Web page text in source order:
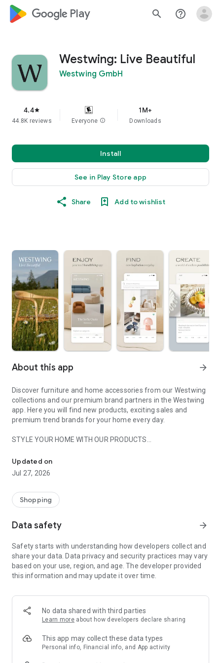
google_logo Play search help_outline
Westwing: Live Beautiful
Westwing GmbH
4.4star
44.8K reviews Everyone info
1M+
Downloads
Install
See in Play Store app
Share Add to wishlist
About this app arrow_forward
Discover furniture and home accessories from our Westwing
collections and our premium brand partners in the Westwing
app. Here you will find new products, exciting sales and
premium trend brands for your home every day.
STYLE YOUR HOME WITH OUR PRODUCTS
- Permanent range for every interior design style and every
season
- Exclusive home stories from well-known celebrities,
- Shop the looks and live beautiful!
- New (exclusive) home & living products every week
- Exclusive product selection for your home – furniture,
decoration, lamps, textiles
SECURE AND UNCOMPLICATED PAYMENT
or on account
- Our customer service is always available to help you and
answer your questions
- Simple and practical delivery tracking through our Westwing
Delivery Service
Updated on
Jul 27, 2026
Shopping
Data safety arrow_forward
Safety starts with understanding how developers collect and
share your data. Data privacy and security practices may vary
based on your use, region, and age. The developer provided
this information and may update it over time.
No data shared with third parties
Learn more about how developers declare sharing
This app may collect these data types
Personal info, Financial info, and App activity